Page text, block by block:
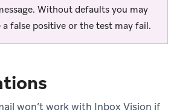
Without defaults you may
a false positive or the test may fail.
won’t work with Inbox Vision if